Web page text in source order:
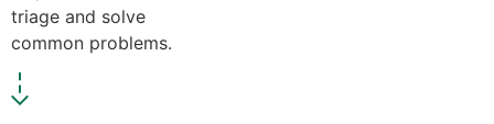
triage and solve
common problems.